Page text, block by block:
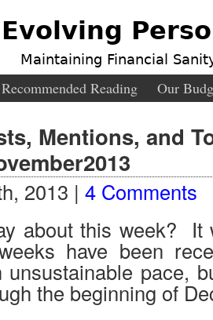
Evolving
Maintaining Financial
Recommended Reading Our
Mentions, and
2013 | 4 Comments
about this week? It
have been
unsustainable pace,
the beginning of